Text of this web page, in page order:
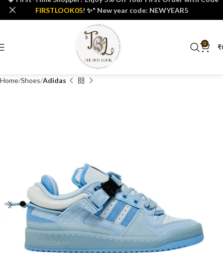
0 ₹
Home Shoes Adidas
FIRSTLOOK05! ✨" New year code: NEWYEAR5